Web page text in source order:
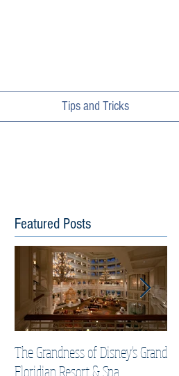
Tips and Tricks
Featured Posts
The Grandness of Disney's Grand
Floridian Resort & Spa